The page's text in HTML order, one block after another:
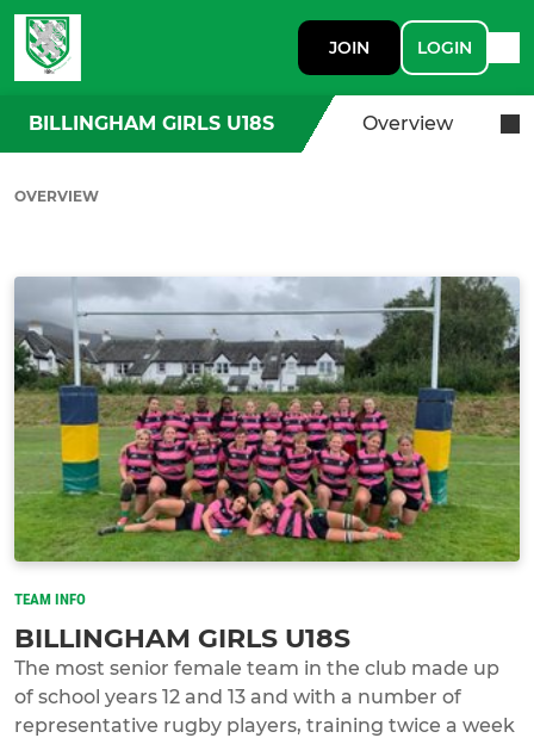
JOIN LOGIN
BILLINGHAM GIRLS U18S Overview
OVERVIEW
TEAM INFO
BILLINGHAM GIRLS U18S
The most senior female team in the club made up
of school years 12 and 13 and with a number of
representative rugby players, training twice a week